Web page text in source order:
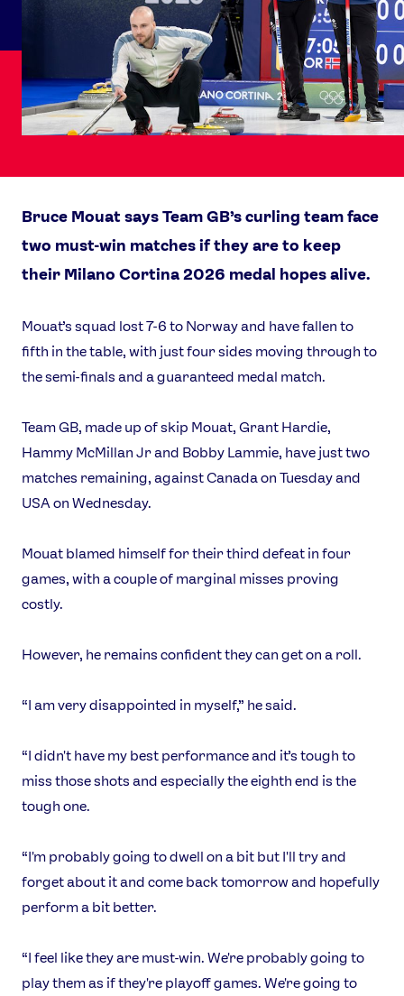
News
Sports
Games
Video
Shop
Our Impact
Bruce Mouat says Team GB’s curling team face
two must-win matches if they are to keep
their Milano Cortina 2026 medal hopes alive.
Mouat’s squad lost 7-6 to Norway and have fallen to
fifth in the table, with just four sides moving through to
the semi-finals and a guaranteed medal match.
Team GB, made up of skip Mouat, Grant Hardie,
Hammy McMillan Jr and Bobby Lammie, have just two
matches remaining, against Canada on Tuesday and
USA on Wednesday.
Mouat blamed himself for their third defeat in four
games, with a couple of marginal misses proving
costly.
However, he remains confident they can get on a roll.
“I am very disappointed in myself,” he said.
“I didn't have my best performance and it’s tough to
miss those shots and especially the eighth end is the
tough one.
“I'm probably going to dwell on a bit but I'll try and
forget about it and come back tomorrow and hopefully
perform a bit better.
“I feel like they are must-win. We're probably going to
play them as if they're playoff games. We're going to